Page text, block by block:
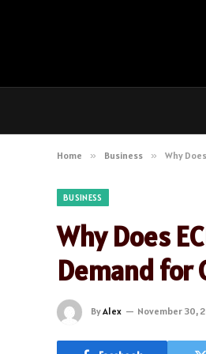
Home » Business » Why
BUSINESS
Why Does
Demand for
ByAlex November 30,